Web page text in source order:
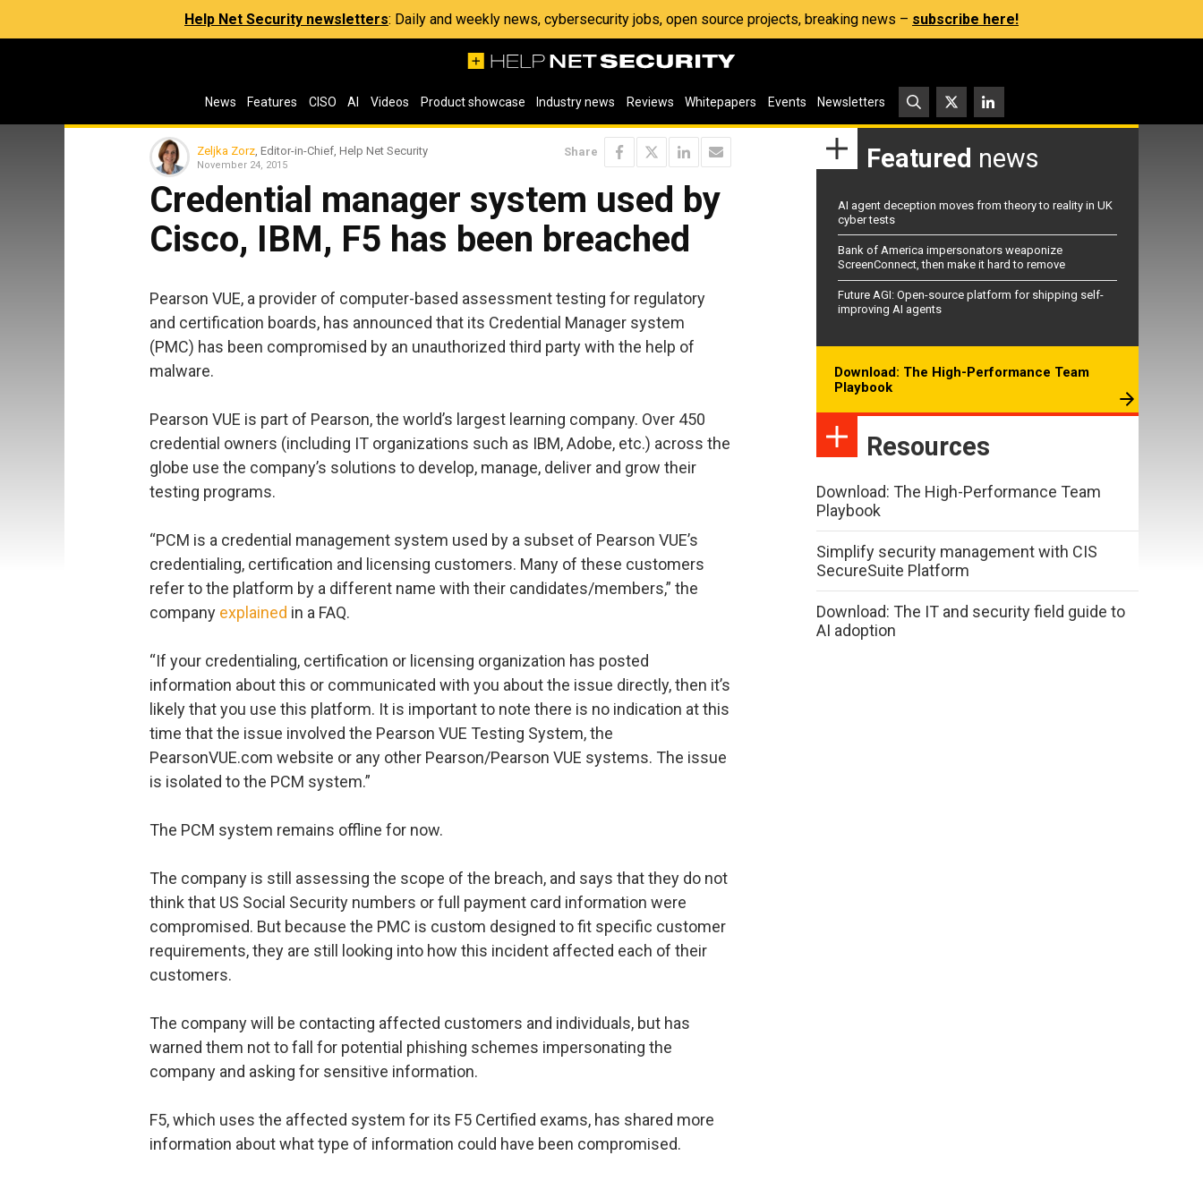
Help Net Security newsletters: Daily and weekly news, cybersecurity jobs, open source projects, breaking news – subscribe here!
News Features CISO AI Videos Product showcase Industry news Reviews Whitepapers Events Newsletters
Zeljka Zorz , Editor-in-Chief, Help Net Security
November 24, 2015
Share
Credential manager system used by
Cisco, IBM, F5 has been breached
Pearson VUE, a provider of computer-based assessment testing for regulatory
and certification boards, has announced that its Credential Manager system
(PMC) has been compromised by an unauthorized third party with the help of
malware.
Pearson VUE is part of Pearson, the world’s largest learning company. Over 450
credential owners (including IT organizations such as IBM, Adobe, etc.) across the
globe use the company’s solutions to develop, manage, deliver and grow their
testing programs.
“PCM is a credential management system used by a subset of Pearson VUE’s
credentialing, certification and licensing customers. Many of these customers
refer to the platform by a different name with their candidates/members,” the
company explained in a FAQ.
“If your credentialing, certification or licensing organization has posted
information about this or communicated with you about the issue directly, then it’s
likely that you use this platform. It is important to note there is no indication at this
time that the issue involved the Pearson VUE Testing System, the
PearsonVUE.com website or any other Pearson/Pearson VUE systems. The issue
is isolated to the PCM system.”
The PCM system remains offline for now.
The company is still assessing the scope of the breach, and says that they do not
think that US Social Security numbers or full payment card information were
compromised. But because the PMC is custom designed to fit specific customer
requirements, they are still looking into how this incident affected each of their
customers.
The company will be contacting affected customers and individuals, but has
warned them not to fall for potential phishing schemes impersonating the
company and asking for sensitive information.
F5, which uses the affected system for its F5 Certified exams, has shared more
information about what type of information could have been compromised.
Featured news
AI agent deception moves from theory to reality in UK
cyber tests
Bank of America impersonators weaponize
ScreenConnect, then make it hard to remove
Future AGI: Open-source platform for shipping self-
improving AI agents
Download: The High-Performance Team
Playbook
Resources
Download: The High-Performance Team
Playbook
Simplify security management with CIS
SecureSuite Platform
Download: The IT and security field guide to
AI adoption